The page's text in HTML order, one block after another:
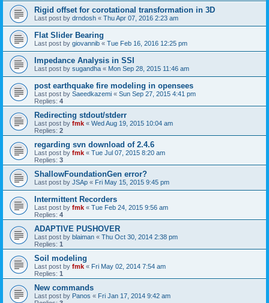
Rigid offset for corotational transformation in 3D
Last post by drndosh « Thu Apr 07, 2016 2:23 am
Flat Slider Bearing
Last post by giovannib « Tue Feb 16, 2016 12:25 pm
Impedance Analysis in SSI
Last post by sugandha « Mon Sep 28, 2015 11:46 am
post earthquake fire modeling in opensees
Last post by Saeedkazemi « Sun Sep 27, 2015 4:41 pm
Replies: 4
Redirecting stdout/stderr
Last post by fmk « Wed Aug 19, 2015 10:04 am
Replies: 2
regarding svn download of 2.4.6
Last post by fmk « Tue Jul 07, 2015 8:20 am
Replies: 3
ShallowFoundationGen error?
Last post by JSAp « Fri May 15, 2015 9:45 pm
Intermittent Recorders
Last post by fmk « Tue Feb 24, 2015 9:56 am
Replies: 4
ADAPTIVE PUSHOVER
Last post by blaiman « Thu Oct 30, 2014 2:38 pm
Replies: 1
Soil modeling
Last post by fmk « Fri May 02, 2014 7:54 am
Replies: 1
New commands
Last post by Panos « Fri Jan 17, 2014 9:42 am